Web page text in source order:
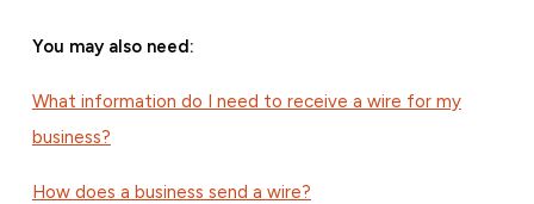
You may also need:
What information do I need to receive a wire for my
business?
How does a business send a wire?